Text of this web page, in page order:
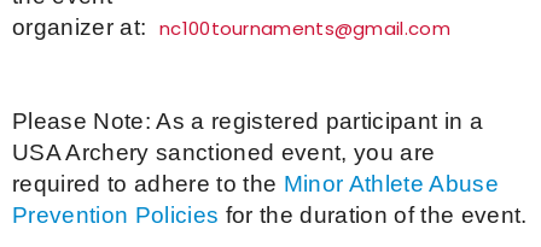
organizer at:nc100tournaments@gmail.com
Please Note: As a registered participant in a
USA Archery sanctioned event, you are
required to adhere to the Minor Athlete Abuse
Prevention Policies for the duration of the event.